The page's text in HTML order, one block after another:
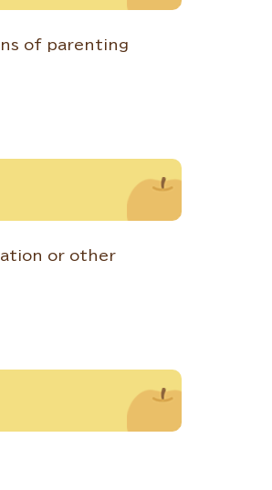
of parenting
or other